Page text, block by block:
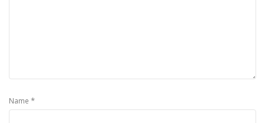
Name *